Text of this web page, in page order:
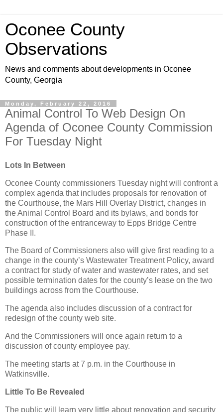
Oconee County
Observations
News and comments about developments in Oconee
County, Georgia
Monday, February 22, 2016
Animal Control To Web Design On
Agenda of Oconee County Commission
For Tuesday Night
Lots In Between
Oconee County commissioners Tuesday night will confront a
complex agenda that includes proposals for renovation of
the Courthouse, the Mars Hill Overlay District, changes in
the Animal Control Board and its bylaws, and bonds for
construction of the entranceway to Epps Bridge Centre
Phase II.
The Board of Commissioners also will give first reading to a
change in the county’s Wastewater Treatment Policy, award
a contract for study of water and wastewater rates, and set
possible termination dates for the county’s lease on the two
buildings across from the Courthouse.
The agenda also includes discussion of a contract for
redesign of the county web site.
And the Commissioners will once again return to a
discussion of county employee pay.
The meeting starts at 7 p.m. in the Courthouse in
Watkinsville.
Little To Be Revealed
The public will learn very little about renovation and security